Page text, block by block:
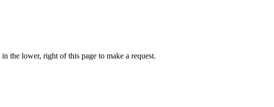
the lower, right of this page to make a request.